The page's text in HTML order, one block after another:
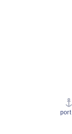
port